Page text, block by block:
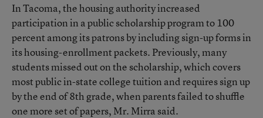
In Tacoma, the housing authority increased
participation in a public scholarship program to 100
percent among its patrons by including sign-up forms in
its housing-enrollment packets. Previously, many
students missed out on the scholarship, which covers
most public in-state college tuition and requires sign up
by the end of 8th grade, when parents failed to shuffle
one more set of papers, Mr. Mirra said.